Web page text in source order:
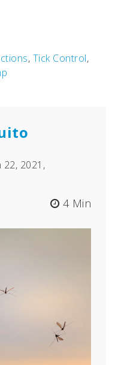
, Tick Control,
22, 2021,
4 Min